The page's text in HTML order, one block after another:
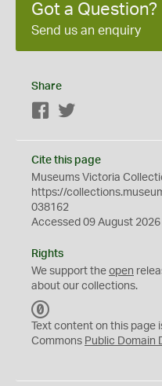
Got a Question?
Send us an enquiry
Share
Facebook
Cite this page
Museums Victoria
https://
038162
Accessed 09 August 2026
Rights
We support the open
about our collections.
C
0
Text content on this
Commons Public Domain